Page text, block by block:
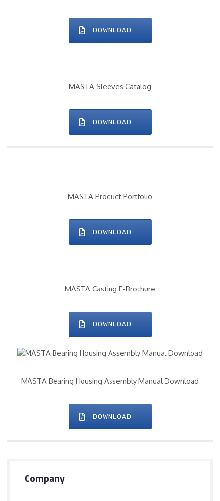
DOWNLOAD
MASTA Sleeves Catalog
DOWNLOAD
MASTA Product Portfolio
DOWNLOAD
MASTA Casting E-Brochure
DOWNLOAD
MASTA Bearing Housing Assembly Manual Download
DOWNLOAD
Company